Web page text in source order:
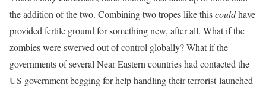
the addition of the two. Combining two tropes like thiscouldhave
provided fertile ground for something new, after all. What if the
zombies were swerved out of control globally? What if the
governments of several Near Eastern countries had contacted the
US government begging for help handling their terrorist-launched